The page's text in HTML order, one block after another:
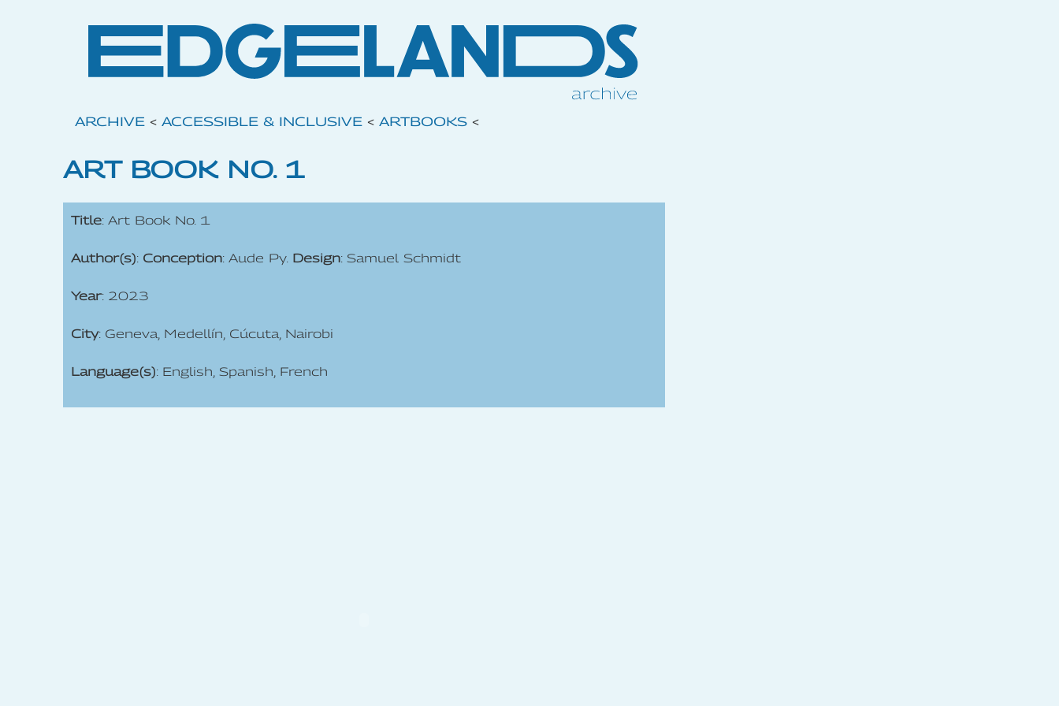
ARCHIVE < ACCESSIBLE & INCLUSIVE < ARTBOOKS <
ART BOOK NO. 1
Title: Art Book No. 1
Author(s): Conception: Aude Py. Design: Samuel Schmidt
Year: 2023
City: Geneva, Medellín, Cúcuta, Nairobi
Language(s): English, Spanish, French